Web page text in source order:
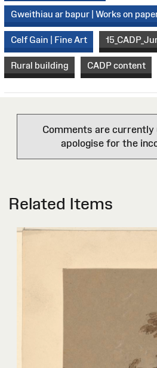
Gweithiau ar bapur | Works on
Celf Gain | Fine Art
Rural building CADP content
Comments are currently
apologise for the
Related Items